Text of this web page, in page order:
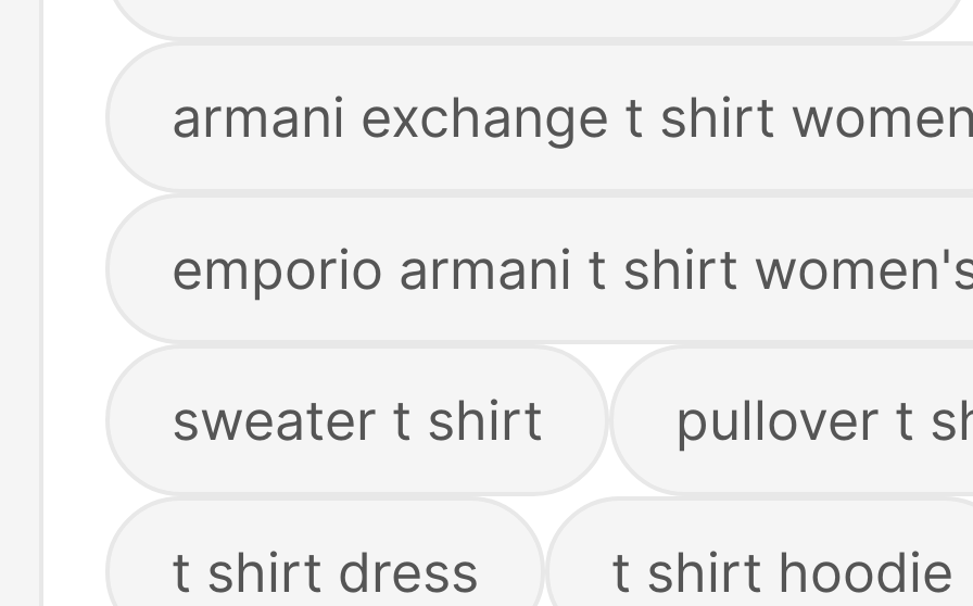
armani exchange t shirt
emporio armani t shirt
sweater t shirt pullover t
t shirt dress t shirt hoodie